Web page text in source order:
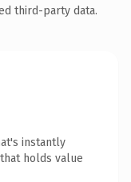
third-party data.
instantly
holds value